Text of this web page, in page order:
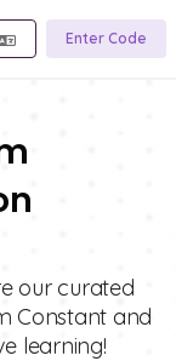
Enter Code
our curated
Constant and
learning!